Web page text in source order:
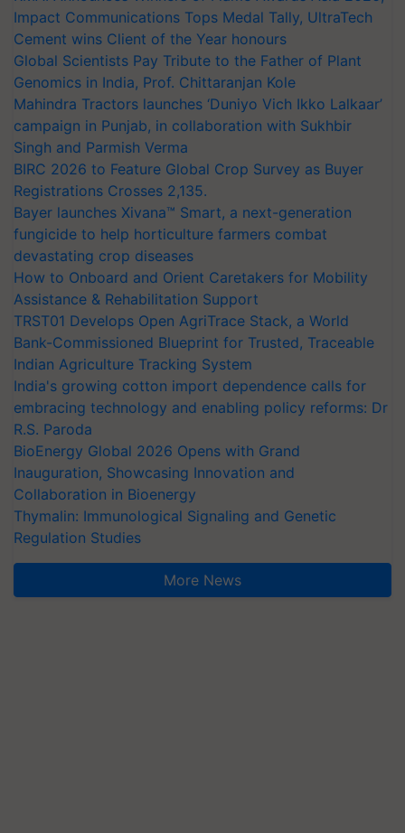
Impact Communications Tops Medal Tally, UltraTech
Cement wins Client of the Year honours
Global Scientists Pay Tribute to the Father of Plant
Genomics in India, Prof. Chittaranjan Kole
Mahindra Tractors launches ‘Duniyo Vich Ikko Lalkaar’
campaign in Punjab, in collaboration with Sukhbir
Singh and Parmish Verma
BIRC 2026 to Feature Global Crop Survey as Buyer
Registrations Crosses 2,135.
Bayer launches Xivana™ Smart, a next-generation
fungicide to help horticulture farmers combat
devastating crop diseases
How to Onboard and Orient Caretakers for Mobility
Assistance & Rehabilitation Support
TRST01 Develops Open AgriTrace Stack, a World
Bank-Commissioned Blueprint for Trusted, Traceable
Indian Agriculture Tracking System
India's growing cotton import dependence calls for
embracing technology and enabling policy reforms: Dr
R.S. Paroda
BioEnergy Global 2026 Opens with Grand
Inauguration, Showcasing Innovation and
Collaboration in Bioenergy
Thymalin: Immunological Signaling and Genetic
Regulation Studies
More News